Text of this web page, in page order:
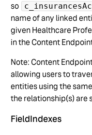
so
name of any linked
given Healthcare
in the Content
Note: Content
allowing users to
entities using the
the relationship(s) are
FieldIndexes